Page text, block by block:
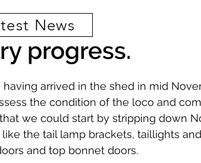
progress.
arrived in the shed in mid
the condition of the loco and
we could start by stripping down
like the tail lamp brackets, taillights
and top bonnet doors.
News